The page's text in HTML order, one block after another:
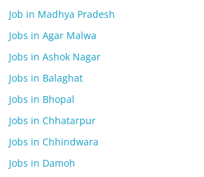
Job in Madhya Pradesh
Jobs in Agar Malwa
Jobs in Ashok Nagar
Jobs in Balaghat
Jobs in Bhopal
Jobs in Chhatarpur
Jobs in Chhindwara
Jobs in Damoh